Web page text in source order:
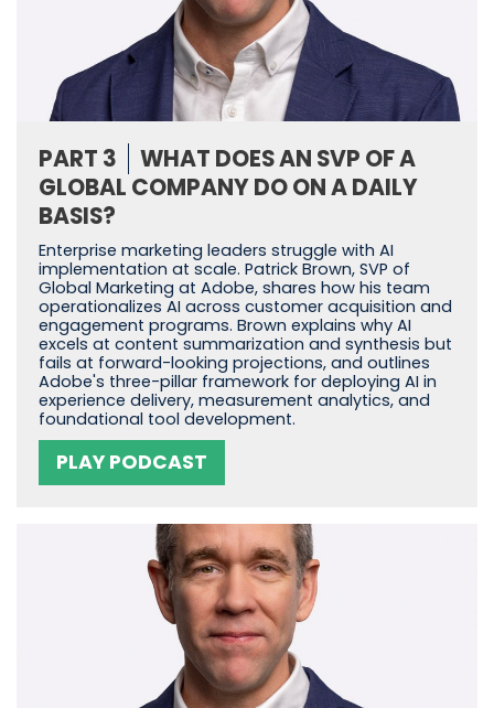
PART 3
WHAT DOES AN SVP OF A
GLOBAL COMPANY DO ON A DAILY
BASIS?
Enterprise marketing leaders struggle with AI
implementation at scale. Patrick Brown, SVP of
Global Marketing at Adobe, shares how his team
operationalizes AI across customer acquisition and
engagement programs. Brown explains why AI
excels at content summarization and synthesis but
fails at forward-looking projections, and outlines
Adobe's three-pillar framework for deploying AI in
experience delivery, measurement analytics, and
foundational tool development.
PLAY PODCAST